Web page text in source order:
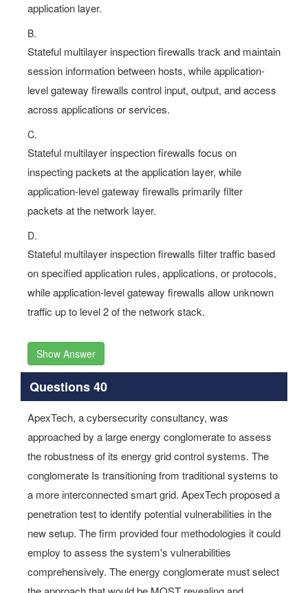
application layer.
B.
Stateful multilayer inspection firewalls track and maintain
session information between hosts, while application-
level gateway firewalls control input, output, and access
across applications or services.
C.
Stateful multilayer inspection firewalls focus on
inspecting packets at the application layer, while
application-level gateway firewalls primarily filter
packets at the network layer.
D.
Stateful multilayer inspection firewalls filter traffic based
on specified application rules, applications, or protocols,
while application-level gateway firewalls allow unknown
traffic up to level 2 of the network stack.
Show Answer
Questions 40
ApexTech, a cybersecurity consultancy, was
approached by a large energy conglomerate to assess
the robustness of its energy grid control systems. The
conglomerate Is transitioning from traditional systems to
a more interconnected smart grid. ApexTech proposed a
penetration test to identify potential vulnerabilities in the
new setup. The firm provided four methodologies it could
employ to assess the system's vulnerabilities
comprehensively. The energy conglomerate must select